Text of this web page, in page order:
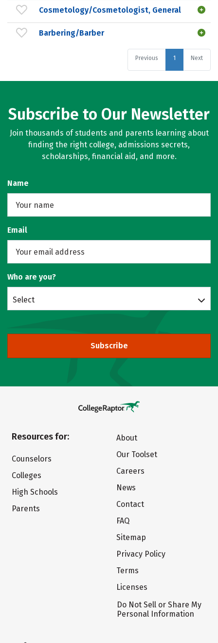
Cosmetology/Cosmetologist, General
Barbering/Barber
Previous 1 Next
Subscribe to Our Newsletter
Join thousands of students and parents learning about
finding the right college, admissions secrets,
scholarships, financial aid, and more.
Name
Email
Who are you?
Select
Subscribe
Resources for:
Counselors
Colleges
High Schools
Parents
About
Our Toolset
Careers
News
Contact
FAQ
Sitemap
Privacy Policy
Terms
Licenses
Do Not Sell or Share My
Personal Information